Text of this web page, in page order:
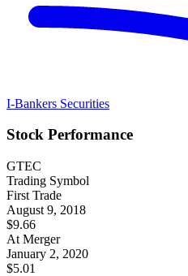
I-Bankers Securities
Stock Performance
GTEC
Trading Symbol
First Trade
August 9, 2018
$9.66
At Merger
January 2, 2020
$5.01